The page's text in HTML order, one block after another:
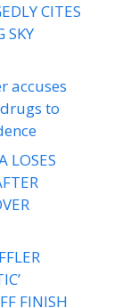
CITES
SKY
accuses
to
LOSES
FINISH